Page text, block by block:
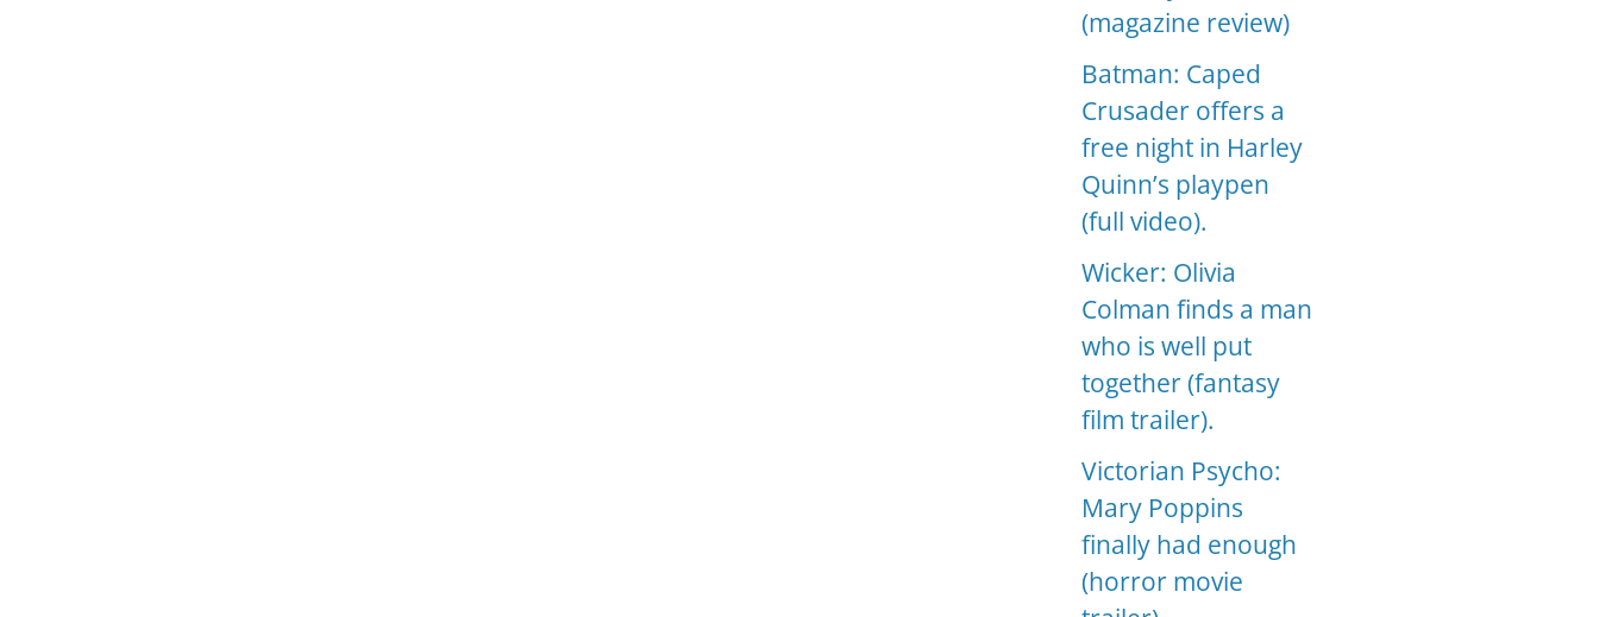
(magazine review)
Batman: Caped
Crusader offers a
free night in Harley
Quinn’s playpen
(full video).
Wicker: Olivia
Colman finds a man
who is well put
together (fantasy
film trailer).
Victorian Psycho:
Mary Poppins
finally had enough
(horror movie